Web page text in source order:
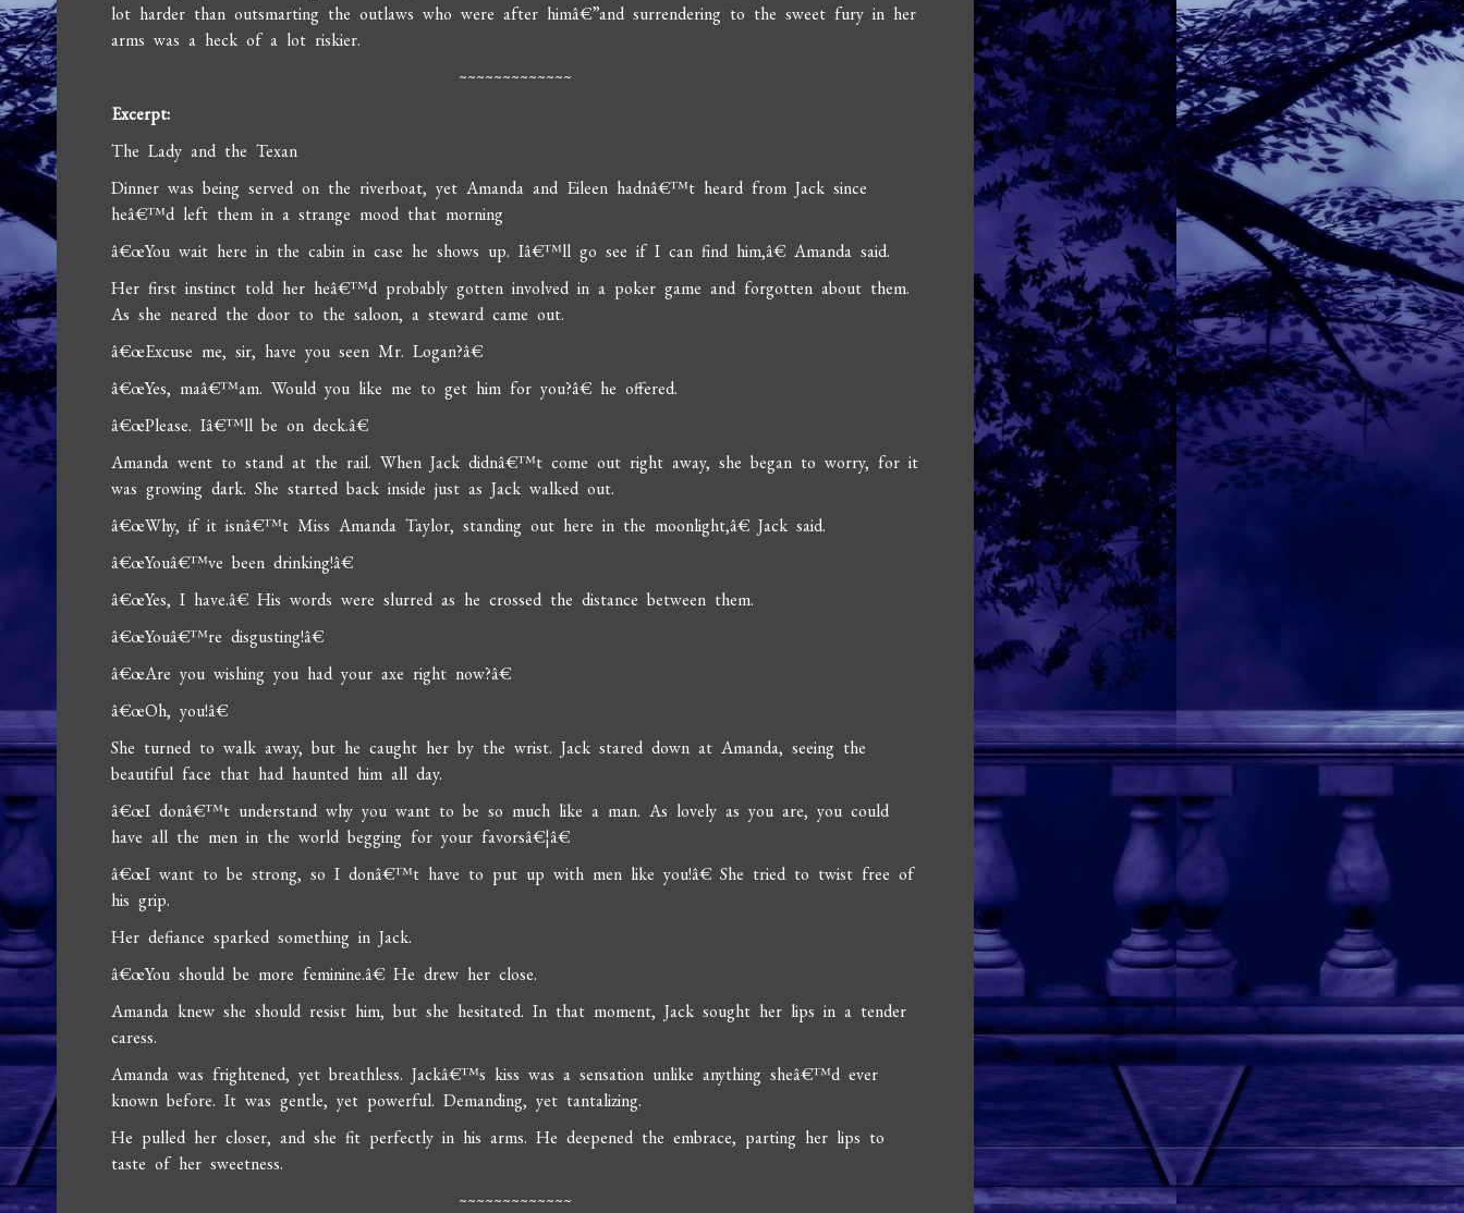
lot harder than outsmarting the outlaws who were after himâ€”and surrendering to the sweet fury in her
arms was a heck of a lot riskier.
~~~~~~~~~~~~~
Excerpt:
The Lady and the Texan
Dinner was being served on the riverboat, yet Amanda and Eileen hadnâ€™t heard from Jack since
heâ€™d left them in a strange mood that morning
â€œYou wait here in the cabin in case he shows up. Iâ€™ll go see if I can find him,â€ Amanda said.
Her first instinct told her heâ€™d probably gotten involved in a poker game and forgotten about them.
As she neared the door to the saloon, a steward came out.
â€œExcuse me, sir, have you seen Mr. Logan?â€
â€œYes, maâ€™am. Would you like me to get him for you?â€ he offered.
â€œPlease. Iâ€™ll be on deck.â€
Amanda went to stand at the rail. When Jack didnâ€™t come out right away, she began to worry, for it
was growing dark. She started back inside just as Jack walked out.
â€œWhy, if it isnâ€™t Miss Amanda Taylor, standing out here in the moonlight,â€ Jack said.
â€œYouâ€™ve been drinking!â€
â€œYes, I have.â€ His words were slurred as he crossed the distance between them.
â€œYouâ€™re disgusting!â€
â€œAre you wishing you had your axe right now?â€
â€œOh, you!â€
She turned to walk away, but he caught her by the wrist. Jack stared down at Amanda, seeing the
beautiful face that had haunted him all day.
â€œI donâ€™t understand why you want to be so much like a man. As lovely as you are, you could
have all the men in the world begging for your favorsâ€¦â€
â€œI want to be strong, so I donâ€™t have to put up with men like you!â€ She tried to twist free of
his grip.
Her defiance sparked something in Jack.
â€œYou should be more feminine.â€ He drew her close.
Amanda knew she should resist him, but she hesitated. In that moment, Jack sought her lips in a tender
caress.
Amanda was frightened, yet breathless. Jackâ€™s kiss was a sensation unlike anything sheâ€™d ever
known before. It was gentle, yet powerful. Demanding, yet tantalizing.
He pulled her closer, and she fit perfectly in his arms. He deepened the embrace, parting her lips to
taste of her sweetness.
~~~~~~~~~~~~~